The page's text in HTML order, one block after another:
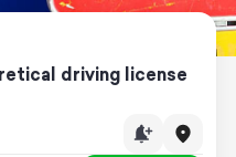
driving license